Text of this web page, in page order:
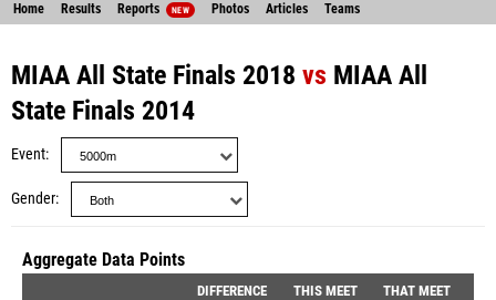
Home Results Reports NEW Photos Articles Teams
MIAA All State Finals 2018 vs MIAA All
State Finals 2014
Event
Gender
Aggregate Data Points
DIFFERENCE THIS MEET
THAT MEET